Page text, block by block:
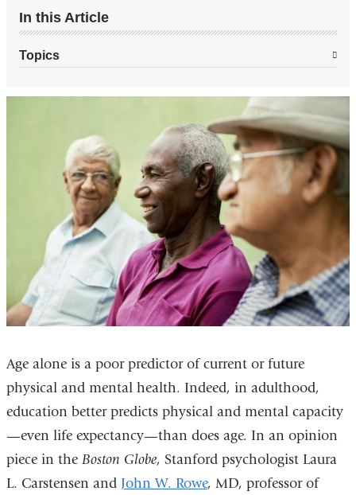
In this Article
Topics
Age alone is a poor predictor of current or future
physical and mental health. Indeed, in adulthood,
education better predicts physical and mental capacity
—even life expectancy—than does age. In an opinion
piece in the Boston Globe, Stanford psychologist Laura
L. Carstensen and John W. Rowe, MD, professor of